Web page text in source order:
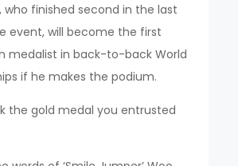
who finished second in the last
event, will become the first
medalist in back-to-back World
if he makes the podium.
the gold medal you entrusted